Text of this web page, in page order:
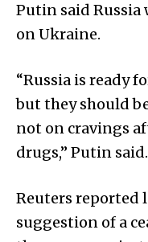
Putin said Russia
on Ukraine.
“Russia is ready
but they should
not on cravings
drugs,” Putin said.
Reuters reported
suggestion of a